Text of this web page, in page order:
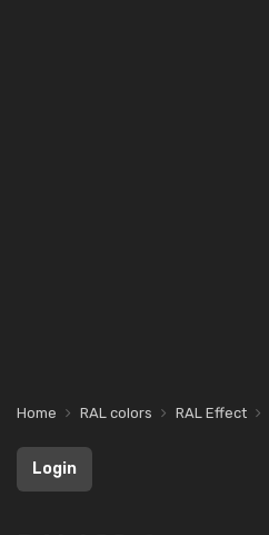
Home RAL colors RAL Effect
Login